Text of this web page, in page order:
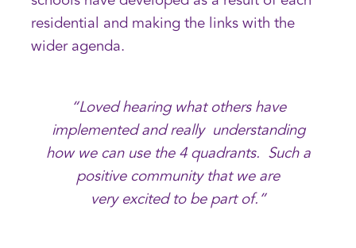
residential and making the links with the
wider agenda.
“Loved hearing what others have
implemented and really understanding
how we can use the 4 quadrants. Such a
positive community that we are
very excited to be part of.”